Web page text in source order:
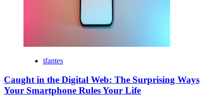
ifantes
Caught in the Digital Web: The Surprising Ways
Your Smartphone Rules Your Life